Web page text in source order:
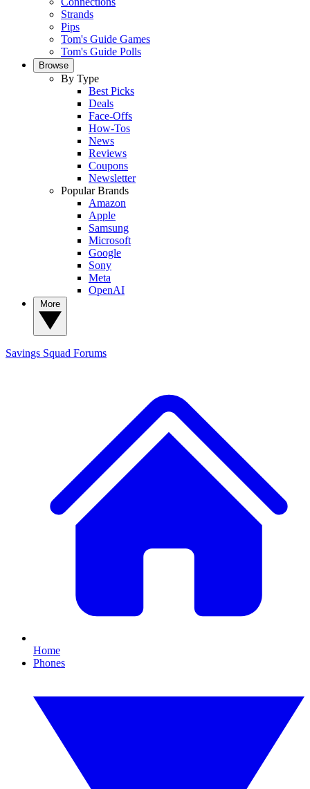
Strands
Pips
Tom's Guide Games
Tom's Guide Polls
Browse
By Type
Best Picks
Deals
Face-Offs
How-Tos
News
Reviews
Coupons
Newsletter
Popular Brands
Amazon
Apple
Samsung
Microsoft
Google
Sony
Meta
OpenAI
Savings Squad Forums
Home
Phones